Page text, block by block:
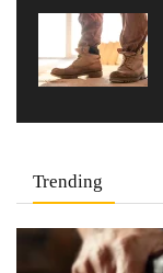
Trending